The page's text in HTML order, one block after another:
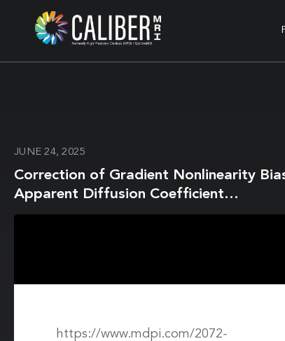
JUNE 24, 2025
Correction of Gradient Nonlinearity
Apparent Diffusion Coefficient
Measurement for Head and Neck
https://www.mdpi.com/2072-